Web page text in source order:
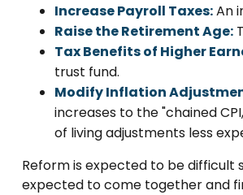
Increase Payroll Taxes:An
Raise the Retirement Age:
Tax Benefits of Higher
trust fund.
Modify Inflation
increases to the "chained
of living adjustments less
Reform is expected to be difficult
expected to come together and